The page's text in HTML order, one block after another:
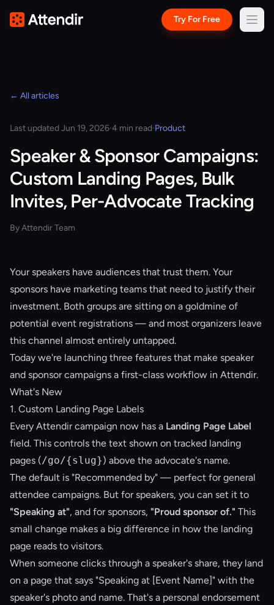
Try For Free
← All articles
Last updated Jun 19, 2026·4 min read·Product
Speaker & Sponsor Campaigns:
Custom Landing Pages, Bulk
Invites, Per-Advocate Tracking
By Attendir Team
Your speakers have audiences that trust them. Your
sponsors have marketing teams that need to justify their
investment. Both groups are sitting on a goldmine of
potential event registrations — and most organizers leave
this channel almost entirely untapped.
Today we're launching three features that make speaker
and sponsor campaigns a first-class workflow in Attendir.
What's New
1. Custom Landing Page Labels
Every Attendir campaign now has a Landing Page Label
field. This controls the text shown on tracked landing
pages (/go/{slug}) above the advocate's name.
The default is "Recommended by" — perfect for general
attendee campaigns. But for speakers, you can set it to
"Speaking at", and for sponsors, "Proud sponsor of." This
small change makes a big difference in how the landing
page reads to visitors.
When someone clicks through a speaker's share, they land
on a page that says "Speaking at [Event Name]" with the
speaker's photo and name. That's a personal endorsement